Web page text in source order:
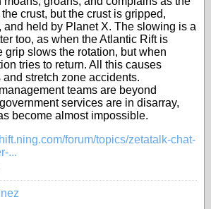
crust, but the crust is gripped,
and held by Planet X. The slowing is a
too, as when the Atlantic Rift is
grip slows the rotation, but when
tries to return. All this causes
stretch zone accidents.
teams are beyond
services are in disarray,
become almost impossible.
forum/topics/zetatalk-chat-
...